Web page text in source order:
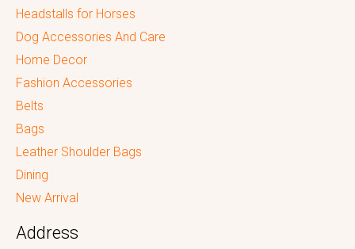
Headstalls for Horses
Dog Accessories And Care
Home Decor
Fashion Accessories
Belts
Bags
Leather Shoulder Bags
Dining
New Arrival
Address